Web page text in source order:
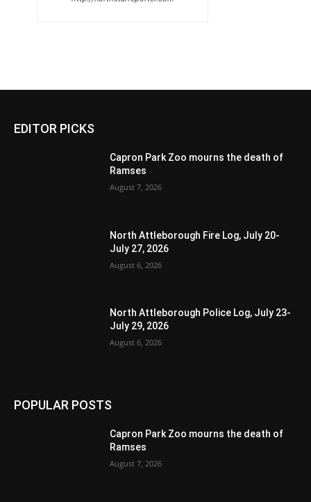
EDITOR PICKS
Capron Park Zoo mourns the death of
Ramses
August 7, 2026
North Attleborough Fire Log, July 20-
July 27, 2026
August 6, 2026
North Attleborough Police Log, July 23-
July 29, 2026
August 6, 2026
POPULAR POSTS
Capron Park Zoo mourns the death of
Ramses
August 7, 2026